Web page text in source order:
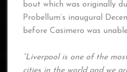
bout which was originally
Probellum’s inaugural
before Casimero was
“Liverpool is one of the